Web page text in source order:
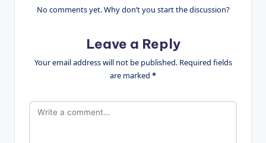
No comments yet. Why don’t you start the discussion?
Leave a Reply
Your email address will not be published. Required fields
are marked *